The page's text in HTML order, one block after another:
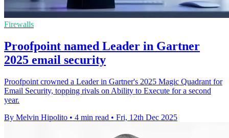
Firewalls
Proofpoint named Leader in Gartner
2025 email security
Proofpoint crowned a Leader in Gartner's 2025 Magic Quadrant for
Email Security, topping rivals on Ability to Execute for a second
year.
By Melvin Hipolito • 4 min read • Fri, 12th Dec 2025